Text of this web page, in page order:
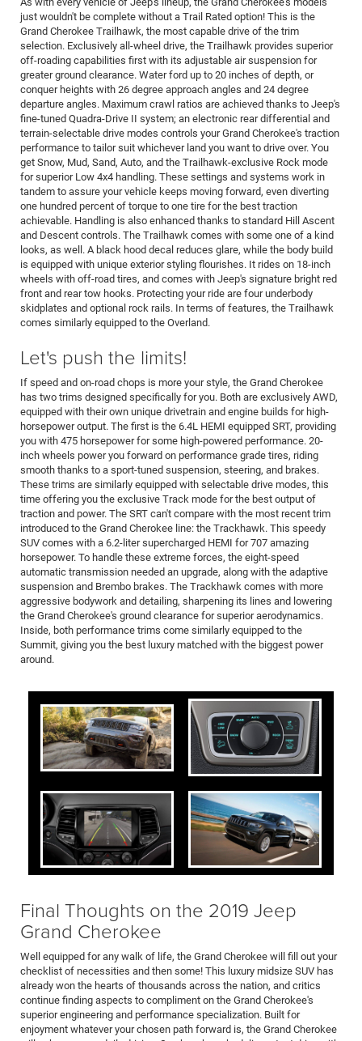
just wouldn't be complete without a Trail Rated option! This is the
Grand Cherokee Trailhawk, the most capable drive of the trim
selection. Exclusively all-wheel drive, the Trailhawk provides superior
off-roading capabilities first with its adjustable air suspension for
greater ground clearance. Water ford up to 20 inches of depth, or
conquer heights with 26 degree approach angles and 24 degree
departure angles. Maximum crawl ratios are achieved thanks to Jeep's
fine-tuned Quadra-Drive II system; an electronic rear differential and
terrain-selectable drive modes controls your Grand Cherokee's traction
performance to tailor suit whichever land you want to drive over. You
get Snow, Mud, Sand, Auto, and the Trailhawk-exclusive Rock mode
for superior Low 4x4 handling. These settings and systems work in
tandem to assure your vehicle keeps moving forward, even diverting
one hundred percent of torque to one tire for the best traction
achievable. Handling is also enhanced thanks to standard Hill Ascent
and Descent controls. The Trailhawk comes with some one of a kind
looks, as well. A black hood decal reduces glare, while the body build
is equipped with unique exterior styling flourishes. It rides on 18-inch
wheels with off-road tires, and comes with Jeep's signature bright red
front and rear tow hooks. Protecting your ride are four underbody
skidplates and optional rock rails. In terms of features, the Trailhawk
comes similarly equipped to the Overland.
Let's push the limits!
If speed and on-road chops is more your style, the Grand Cherokee
has two trims designed specifically for you. Both are exclusively AWD,
equipped with their own unique drivetrain and engine builds for high-
horsepower output. The first is the 6.4L HEMI equipped SRT, providing
you with 475 horsepower for some high-powered performance. 20-
inch wheels power you forward on performance grade tires, riding
smooth thanks to a sport-tuned suspension, steering, and brakes.
These trims are similarly equipped with selectable drive modes, this
time offering you the exclusive Track mode for the best output of
traction and power. The SRT can't compare with the most recent trim
introduced to the Grand Cherokee line: the Trackhawk. This speedy
SUV comes with a 6.2-liter supercharged HEMI for 707 amazing
horsepower. To handle these extreme forces, the eight-speed
automatic transmission needed an upgrade, along with the adaptive
suspension and Brembo brakes. The Trackhawk comes with more
aggressive bodywork and detailing, sharpening its lines and lowering
the Grand Cherokee's ground clearance for superior aerodynamics.
Inside, both performance trims come similarly equipped to the
Summit, giving you the best luxury matched with the biggest power
around.
Final Thoughts on the 2019 Jeep
Grand Cherokee
Well equipped for any walk of life, the Grand Cherokee will fill out your
checklist of necessities and then some! This luxury midsize SUV has
already won the hearts of thousands across the nation, and critics
continue finding aspects to compliment on the Grand Cherokee's
superior engineering and performance specialization. Built for
enjoyment whatever your chosen path forward is, the Grand Cherokee